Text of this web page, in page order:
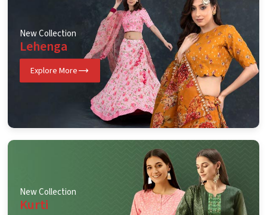
New Collection
Lehenga
Explore More
New Collection
Kurti